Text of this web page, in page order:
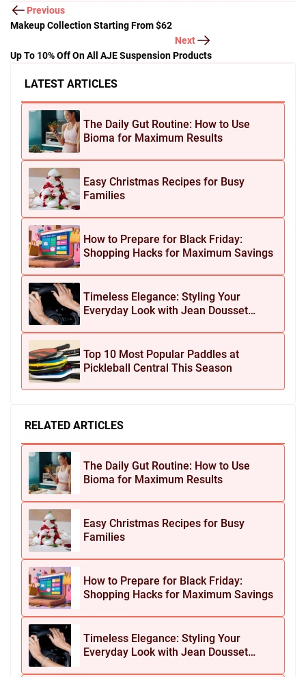
LATEST ARTICLES
The Daily Gut Routine: How to Use
Bioma for Maximum Results
Easy Christmas Recipes for Busy
Families
How to Prepare for Black Friday:
Shopping Hacks for Maximum Savings
Timeless Elegance: Styling Your
Everyday Look with Jean Dousset
Top 10 Most Popular Paddles at
Pickleball Central This Season
RELATED ARTICLES
The Daily Gut Routine: How to Use
Bioma for Maximum Results
Easy Christmas Recipes for Busy
Families
How to Prepare for Black Friday:
Shopping Hacks for Maximum Savings
Timeless Elegance: Styling Your
Everyday Look with Jean Dousset
Previous
Makeup Collection Starting From $62
Next
Up To 10% Off On All AJE Suspension Products